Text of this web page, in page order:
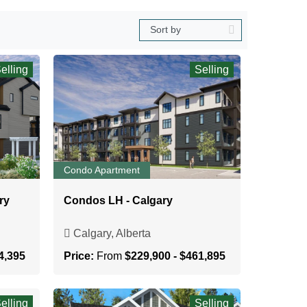
Condo Apartment
Selling
Condos LH - Calgary
Calgary, Alberta
Price: From $229,900 - $461,895
Selling